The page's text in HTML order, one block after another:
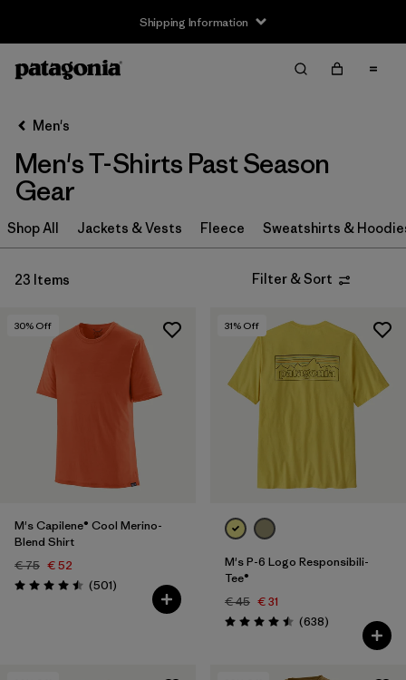
Shipping Information
Filter by
Size
XS
XL (11)
XXL
Filter by
Filter by
Color
Men's
Men's T-Shirts Past Season
Gear
Shop All Jackets & Vests Fleece Sweatshirts &
23 Items Filter & Sort
30% Off
M's Capilene® Cool Merino-
Blend Shirt
€ 75 € 52
Rating: 4.5 / 5 (501Reviews
)
31% Off
M's P-6 Logo Responsibili-
Tee®
€ 45 € 31
Rating: 4.5 / 5 (638Reviews
)